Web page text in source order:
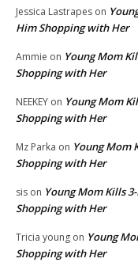
Jessica Lastrapes on
Him Shopping with Her
Ammie on Young Mom
Shopping with Her
NEEKEY on Young Mom
Shopping with Her
Mz Parka on Young Mom
Shopping with Her
sis on Young Mom Kills
Shopping with Her
Tricia young on Young
Shopping with Her